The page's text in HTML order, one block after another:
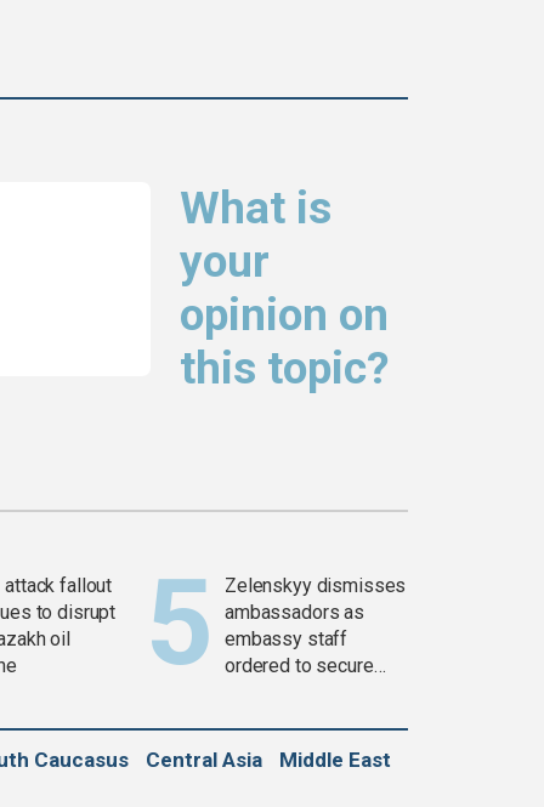
What is
your
opinion on
this topic?
attack fallout
to disrupt
oil
Zelenskyy dismisses
ambassadors as
embassy staff
ordered to secure
Caucasus Central Asia Middle East